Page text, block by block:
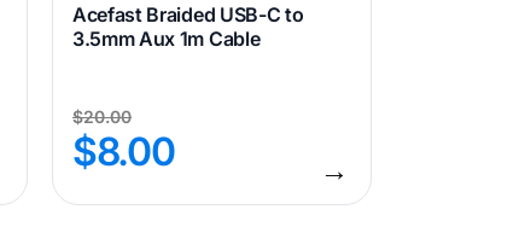
Acefast Braided USB-C to
3.5mm Aux 1m Cable
$20.00
$8.00 →